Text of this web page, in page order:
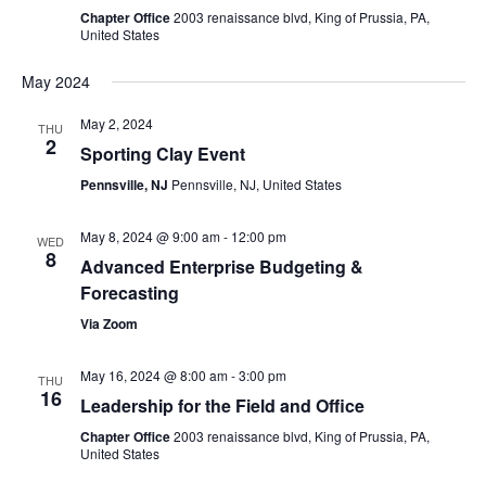
Chapter Office2003 renaissance blvd, King of Prussia, PA,
United States
May 2024
THU
2
May 2, 2024
Sporting Clay Event
Pennsville, NJ Pennsville, NJ, United States
WED
8
May 8, 2024 @ 9:00 am- 12:00 pm
Advanced Enterprise Budgeting &
Forecasting
Via Zoom
THU
16
May 16, 2024 @ 8:00 am-3:00 pm
Leadership for the Field and Office
Chapter Office2003 renaissance blvd, King of Prussia, PA,
United States